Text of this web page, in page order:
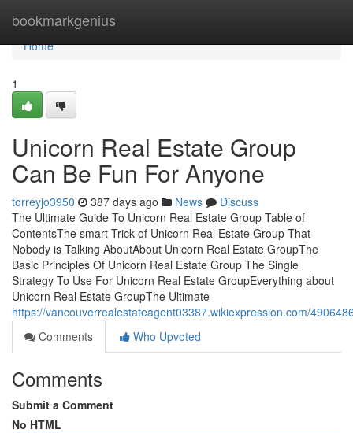
bookmarkgenius
Home
Home
1
Unicorn Real Estate Group
Can Be Fun For Anyone
torreyjo3950 387 days ago News
Discuss
The Ultimate Guide To Unicorn Real Estate Group Table of
ContentsThe smart Trick of Unicorn Real Estate Group That
Nobody is Talking AboutAbout Unicorn Real Estate GroupThe
Basic Principles Of Unicorn Real Estate Group The Single
Strategy To Use For Unicorn Real Estate GroupEverything about
Unicorn Real Estate GroupThe Ultimate
https://vancouverrealestateagent03387.wikiexpression.com/
Comments
Who Upvoted
Comments
Submit a Comment
No HTML